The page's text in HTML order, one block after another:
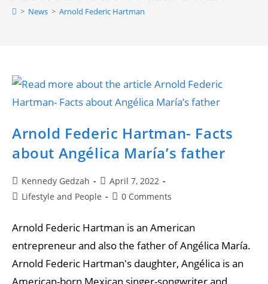
> News > Arnold Federic Hartman
Arnold Federic Hartman- Facts
about Angélica María’s father
Kennedy Gedzah
April 7, 2022
Lifestyle and People
0 Comments
Arnold Federic Hartman is an American
entrepreneur and also the father of Angélica María.
Arnold Federic Hartman's daughter, Angélica is an